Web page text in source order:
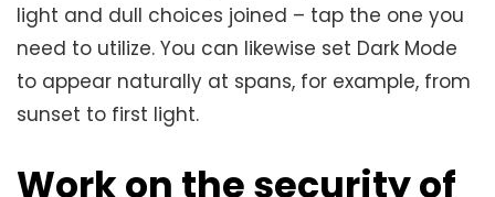
light and dull choices joined – tap the one you
need to utilize. You can likewise set Dark Mode
to appear naturally at spans, for example, from
sunset to first light.
Work on the security of